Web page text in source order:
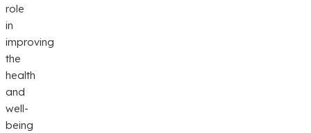
role
in
improving
the
health
and
well-
being